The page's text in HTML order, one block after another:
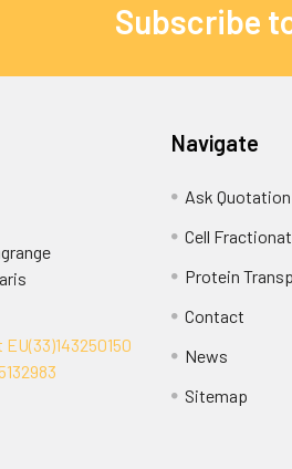
Subscribe
EU(33)143250150
Navigate
Ask Quotation
Cell
Protein
Contact
News
Sitemap